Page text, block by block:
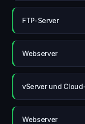
FTP-Server
Webserver
vServer und
Webserver